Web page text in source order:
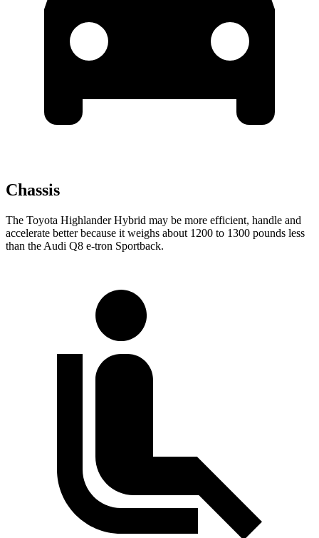
Chassis
The Toyota Highlander Hybrid may be more efficient, handle and
accelerate better because it weighs about 1200 to 1300 pounds less
than the Audi Q8 e-tron Sportback.